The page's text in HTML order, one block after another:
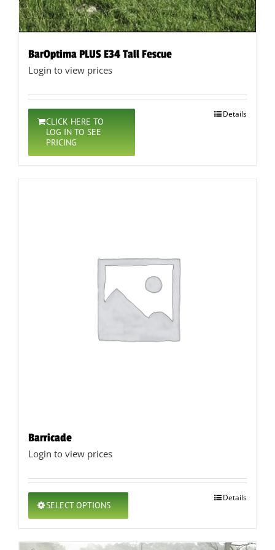
BarOptima PLUS E34 Tall Fescue
Login to view prices
CLICK HERE TO
LOG IN TO SEE
PRICING
Details
Barricade
Login to view prices
SELECT OPTIONS
This
product
Details